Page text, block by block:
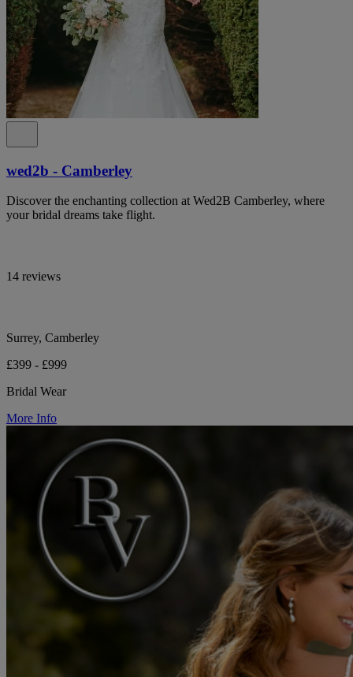
wed2b - Camberley
Discover the enchanting collection at Wed2B Camberley, where
your bridal dreams take flight.
14 reviews
Surrey, Camberley
£399 - £999
Bridal Wear
More Info